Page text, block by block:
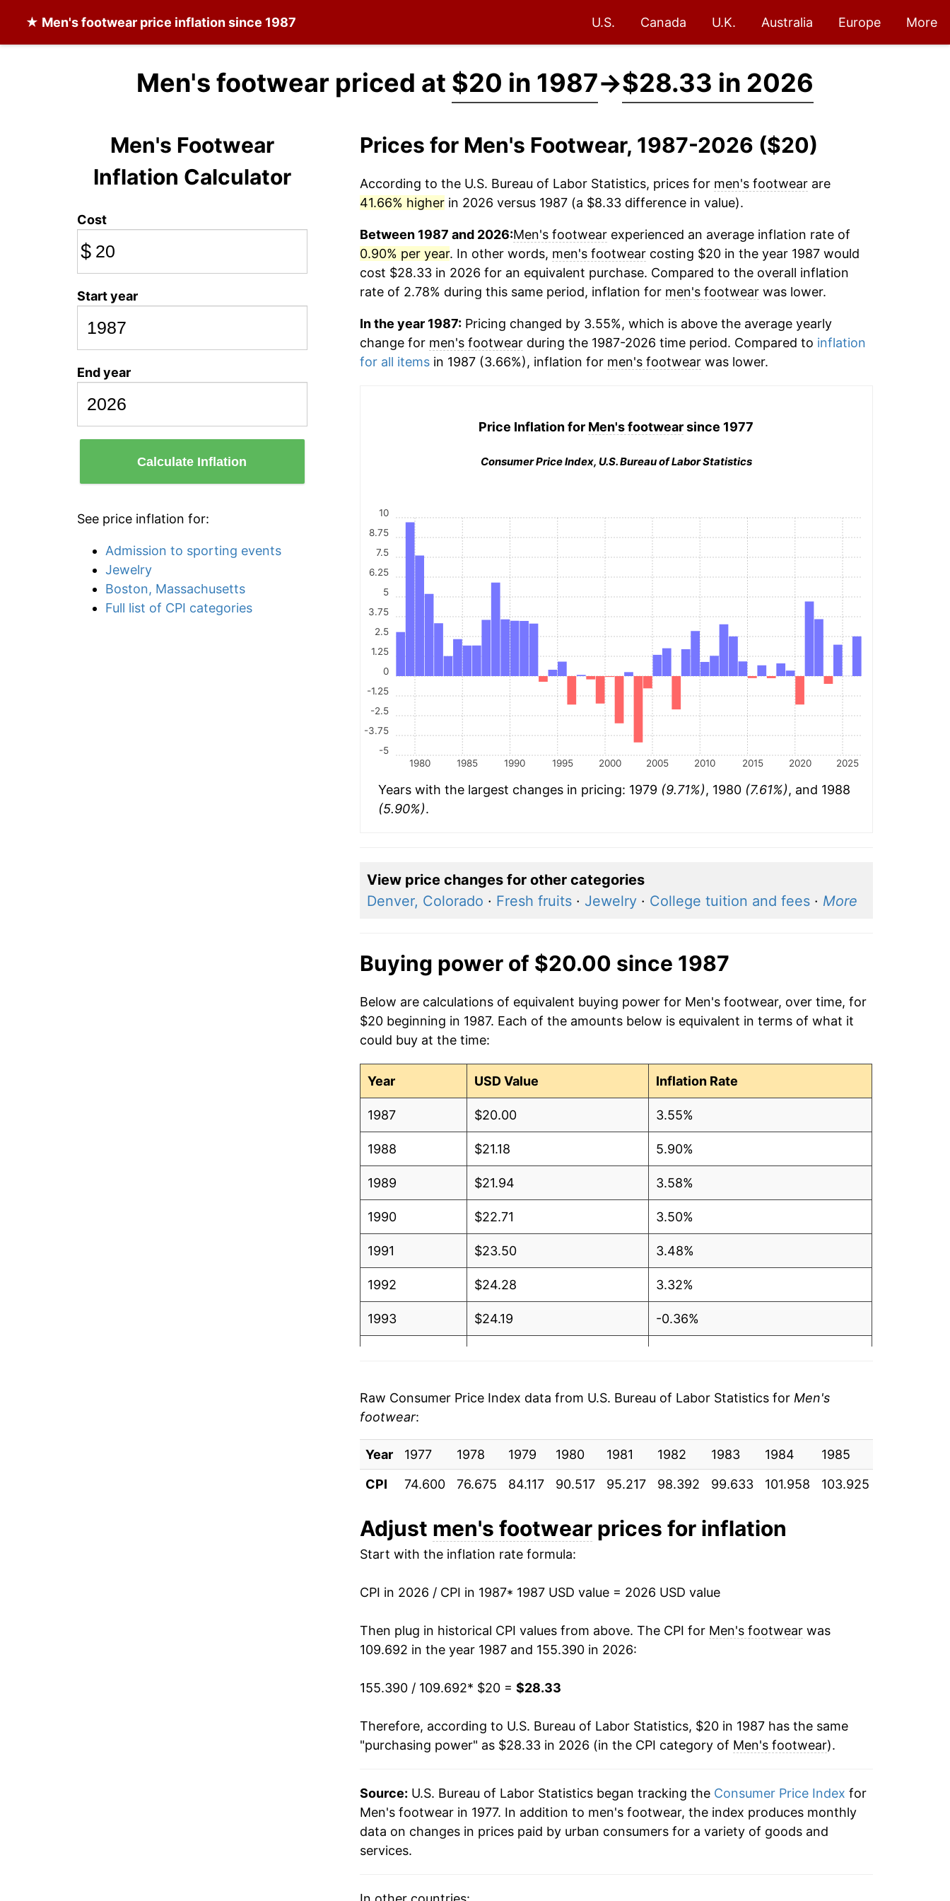
★ Men's footwear price inflation since 1987 U.S. Canada U.K. Australia Europe More
Men's footwear priced at $20 in 1987→$28.33 in 2026
Men's Footwear
Inflation Calculator
Cost
$
Start year
End year
Calculate Inflation
See price inflation for:
Admission to sporting events
Jewelry
Boston, Massachusetts
Full list of CPI categories
Prices for Men's Footwear, 1987-2026 ($20)
According to the U.S. Bureau of Labor Statistics, prices for men's footwearare
41.66% higherin 2026 versus 1987 (a $8.33 difference in value).
Between 1987 and 2026:Men's footwearexperienced an average inflation rate of
0.90% per year. In other words, men's footwearcosting $20 in the year 1987 would
cost $28.33 in 2026 for an equivalent purchase. Compared to the overall inflation
rate of 2.78% during this same period, inflation for men's footwearwas lower.
In the year 1987:Pricing changed by 3.55%, which is above the average yearly
change for men's footwearduring the 1987-2026 time period. Compared to inflation
for all itemsin 1987 (3.66%), inflation for men's footwearwas lower.
Price Inflation for Men's footwearsince 1977
Consumer Price Index, U.S. Bureau of Labor Statistics
1980 1985 1990 1995 2000 2005 2010 2015 2020 2025
-5
-3.75
-2.5
-1.25
0
1.25
2.5
3.75
5
6.25
7.5
8.75
10
Years with the largest changes in pricing: 1979 (9.71%), 1980 (7.61%), and 1988
(5.90%).
View price changes for other categories
Denver, Colorado · Fresh fruits· Jewelry· College tuition and fees· More
Buying power of $20.00 since 1987
Below are calculations of equivalent buying power for Men's footwear, over time, for
$20 beginning in 1987. Each of the amounts below is equivalent in terms of what it
could buy at the time:
Year USD Value Inflation Rate
1987 $20.00 3.55%
1988 $21.18 5.90%
1989 $21.94 3.58%
1990 $22.71 3.50%
1991 $23.50 3.48%
1992 $24.28 3.32%
1993 $24.19 -0.36%
1996
1997 $24.09 0.08%
1998 $24.04 -0.21%
1999 $23.62 -1.73%
2000 $23.61
2001 $22.90 -2.98%
2002 $22.96 0.25%
2003 $22.00
2004 $21.83
2005 $22.12 1.34%
2007 $22.04 -2.10%
2008 $22.41 1.70%
2010
Raw Consumer Price Index data from U.S. Bureau of Labor Statistics for Men's
footwear:
Year 1977 1978 1979 1980 1981 1982 1983 1984 1985
CPI
74.600 76.675 84.117 90.517 95.217 98.392 99.633 101.958 103.925
Adjust men's footwearprices for inflation
Start with the inflation rate formula:
CPI in 2026 / CPI in 1987* 1987 USD value = 2026 USD value
Then plug in historical CPI values from above. The CPI for Men's footwearwas
109.692 in the year 1987 and 155.390 in 2026:
155.390 / 109.692* $20 = $28.33
Therefore, according to U.S. Bureau of Labor Statistics, $20 in 1987 has the same
"purchasing power" as $28.33 in 2026 (in the CPI category of Men's footwear).
Source: U.S. Bureau of Labor Statistics began tracking the Consumer Price Index for
Men's footwear in 1977. In addition to men's footwear, the index produces monthly
data on changes in prices paid by urban consumers for a variety of goods and
services.